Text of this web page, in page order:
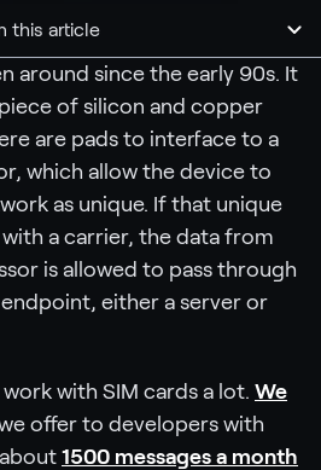
this article
around since the early 90s. It
of silicon and copper
are pads to interface to a
which allow the device to
as unique. If that unique
with a carrier, the data from
is allowed to pass through
either a server or
with SIM cards a lot. We
offer to developers with
1500 messages a month